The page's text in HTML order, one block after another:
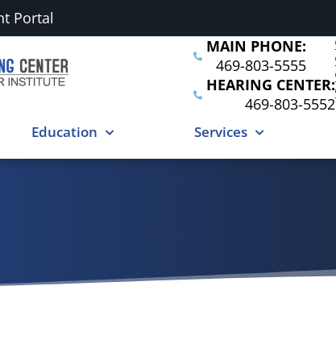
Portal
MAIN PHONE:
469-803-5555
HEARING CENTER:
469-803-5552
Education Services